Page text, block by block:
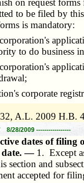
on request
to be filed by
is mandatory:
to do business
corporate
A.L. 2009 H.B.
8/28/2009 -----------------
dates of filing
date. — 1. Except
section and
accepted for